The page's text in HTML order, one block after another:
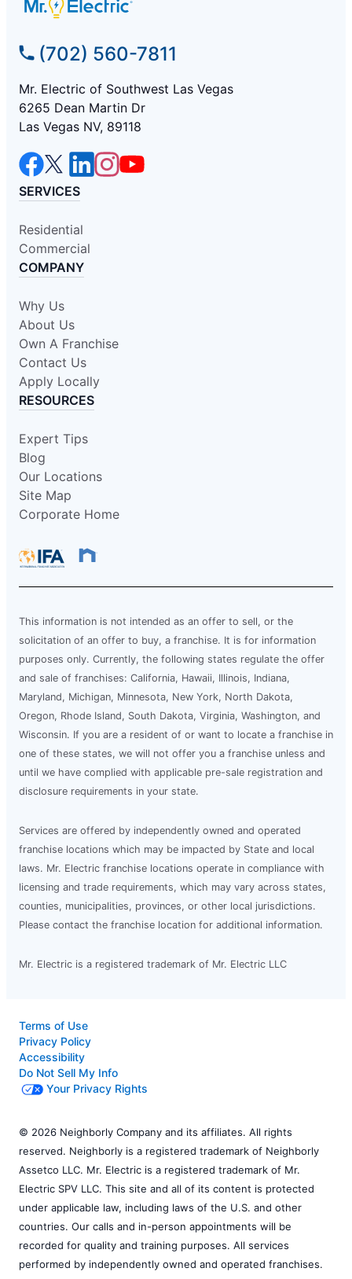
(702) 560-7811
Mr. Electric of Southwest Las Vegas
6265 Dean Martin Dr
Las Vegas NV, 89118
SERVICES
Residential
Commercial
COMPANY
Why Us
About Us
Own A Franchise
Contact Us
Apply Locally
RESOURCES
Expert Tips
Blog
Our Locations
Site Map
Corporate Home
This information is not intended as an offer to sell, or the
solicitation of an offer to buy, a franchise. It is for information
purposes only. Currently, the following states regulate the offer
and sale of franchises: California, Hawaii, Illinois, Indiana,
Maryland, Michigan, Minnesota, New York, North Dakota,
Oregon, Rhode Island, South Dakota, Virginia, Washington, and
Wisconsin. If you are a resident of or want to locate a franchise in
one of these states, we will not offer you a franchise unless and
until we have complied with applicable pre-sale registration and
disclosure requirements in your state.
Services are offered by independently owned and operated
franchise locations which may be impacted by State and local
laws. Mr. Electric franchise locations operate in compliance with
licensing and trade requirements, which may vary across states,
counties, municipalities, provinces, or other local jurisdictions.
Please contact the franchise location for additional information.
Mr. Electric is a registered trademark of Mr. Electric LLC
Terms of Use
Privacy Policy
Accessibility
Do Not Sell My Info
Your Privacy Rights
© 2026 Neighborly Company and its affiliates. All rights
reserved. Neighborly is a registered trademark of Neighborly
Assetco LLC. Mr. Electric is a registered trademark of Mr.
Electric SPV LLC. This site and all of its content is protected
under applicable law, including laws of the U.S. and other
countries. Our calls and in-person appointments will be
recorded for quality and training purposes. All services
performed by independently owned and operated franchises.